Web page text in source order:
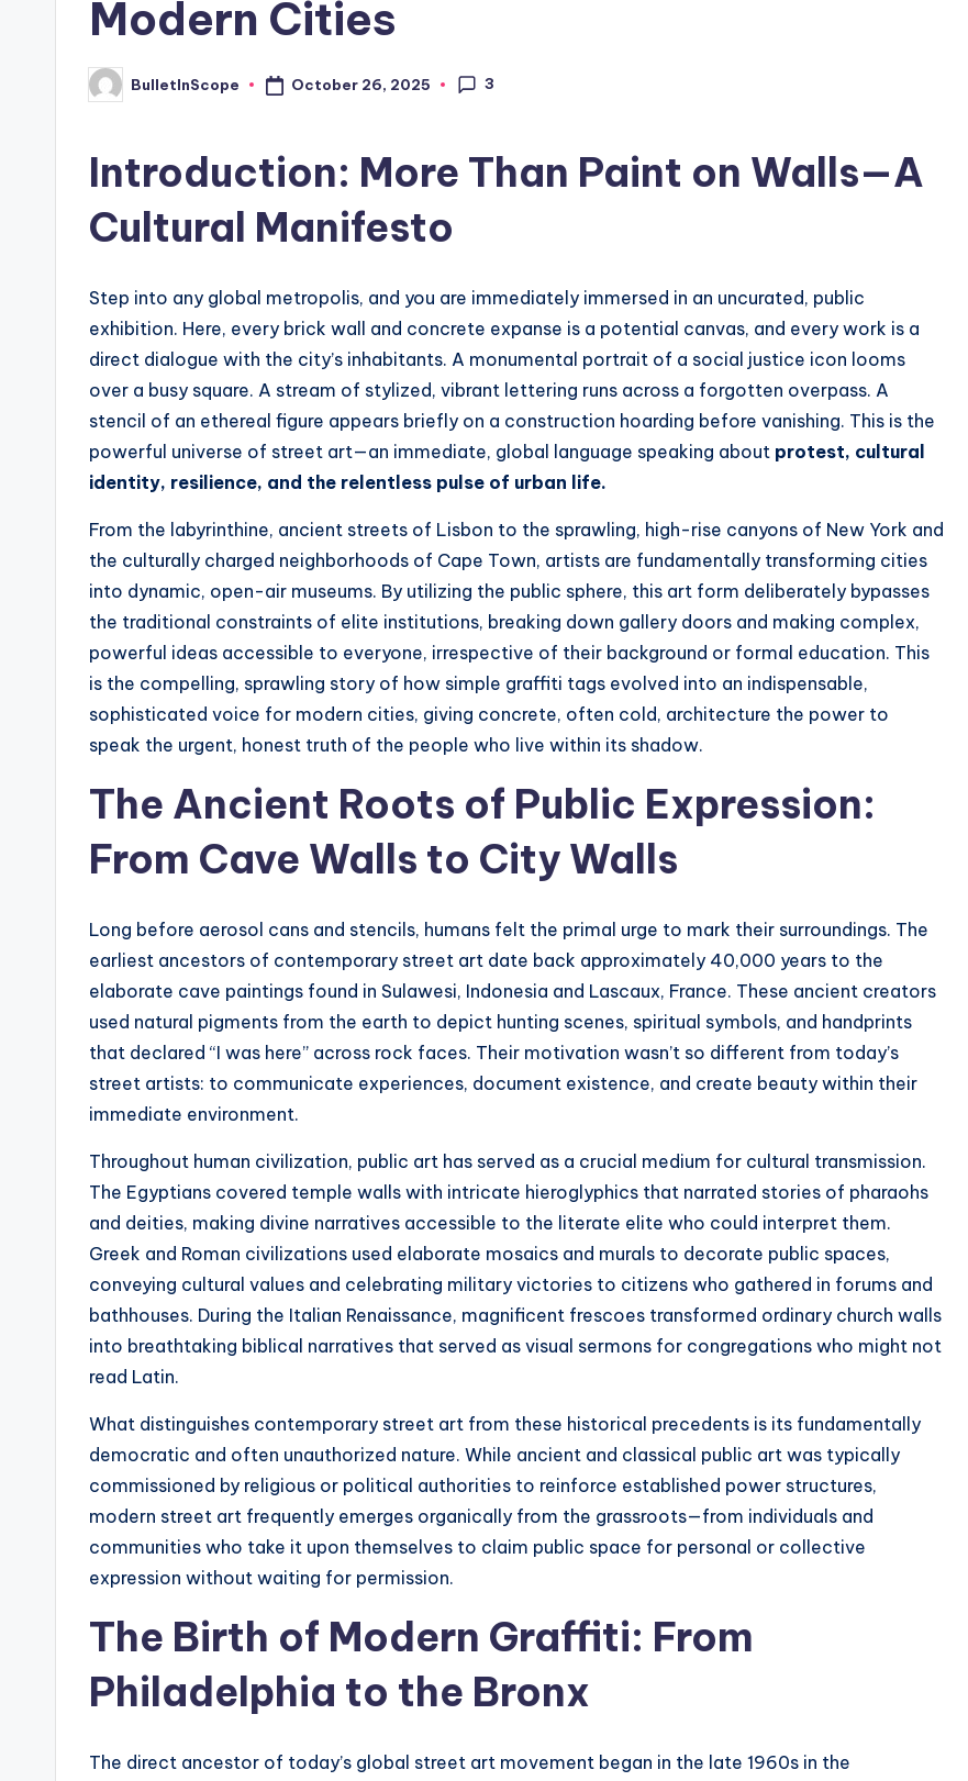
w
Modern Cities
Posted
by
BulletInScope October 26, 2025 3
Introduction: More Than Paint on Walls—A
Cultural Manifesto
Step into any global metropolis, and you are immediately immersed in an uncurated, public
exhibition. Here, every brick wall and concrete expanse is a potential canvas, and every work is a
direct dialogue with the city’s inhabitants. A monumental portrait of a social justice icon looms
over a busy square. A stream of stylized, vibrant lettering runs across a forgotten overpass. A
stencil of an ethereal figure appears briefly on a construction hoarding before vanishing. This is the
powerful universe of street art—an immediate, global language speaking about protest, cultural
identity, resilience, and the relentless pulse of urban life.
From the labyrinthine, ancient streets of Lisbon to the sprawling, high-rise canyons of New York and
the culturally charged neighborhoods of Cape Town, artists are fundamentally transforming cities
into dynamic, open-air museums. By utilizing the public sphere, this art form deliberately bypasses
the traditional constraints of elite institutions, breaking down gallery doors and making complex,
powerful ideas accessible to everyone, irrespective of their background or formal education. This
is the compelling, sprawling story of how simple graffiti tags evolved into an indispensable,
sophisticated voice for modern cities, giving concrete, often cold, architecture the power to
speak the urgent, honest truth of the people who live within its shadow.
The Ancient Roots of Public Expression:
From Cave Walls to City Walls
Long before aerosol cans and stencils, humans felt the primal urge to mark their surroundings. The
earliest ancestors of contemporary street art date back approximately 40,000 years to the
elaborate cave paintings found in Sulawesi, Indonesia and Lascaux, France. These ancient creators
used natural pigments from the earth to depict hunting scenes, spiritual symbols, and handprints
that declared “I was here” across rock faces. Their motivation wasn’t so different from today’s
street artists: to communicate experiences, document existence, and create beauty within their
immediate environment.
Throughout human civilization, public art has served as a crucial medium for cultural transmission.
The Egyptians covered temple walls with intricate hieroglyphics that narrated stories of pharaohs
and deities, making divine narratives accessible to the literate elite who could interpret them.
Greek and Roman civilizations used elaborate mosaics and murals to decorate public spaces,
conveying cultural values and celebrating military victories to citizens who gathered in forums and
bathhouses. During the Italian Renaissance, magnificent frescoes transformed ordinary church walls
into breathtaking biblical narratives that served as visual sermons for congregations who might not
read Latin.
What distinguishes contemporary street art from these historical precedents is its fundamentally
democratic and often unauthorized nature. While ancient and classical public art was typically
commissioned by religious or political authorities to reinforce established power structures,
modern street art frequently emerges organically from the grassroots—from individuals and
communities who take it upon themselves to claim public space for personal or collective
expression without waiting for permission.
The Birth of Modern Graffiti: From
Philadelphia to the Bronx
The direct ancestor of today’s global street art movement began in the late 1960s in the